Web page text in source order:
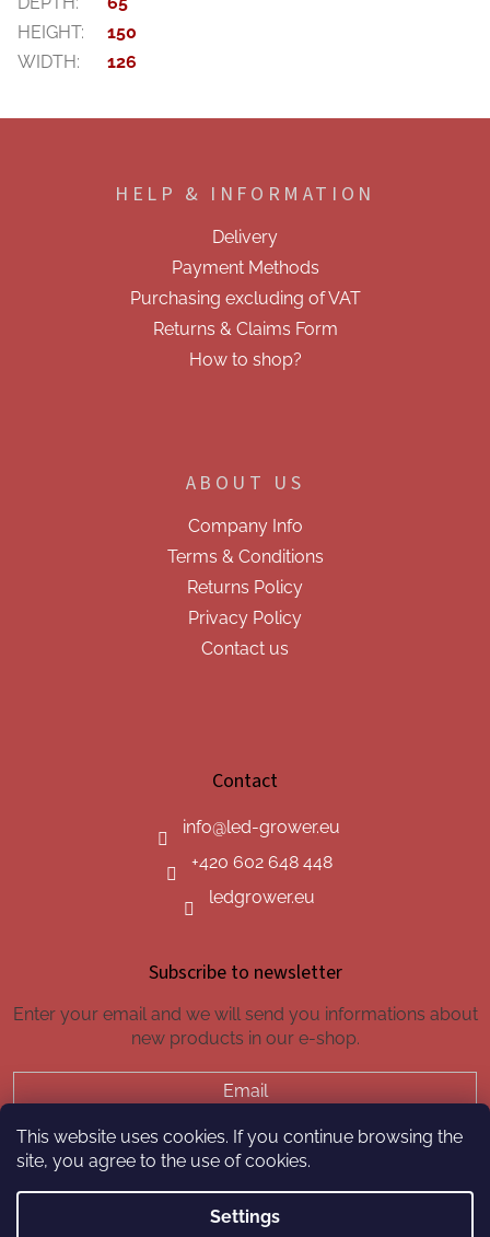
This website uses cookies. If you continue browsing the
site, you agree to the use of cookies.
Settings
HEIGHT:
150
WIDTH: 126
HELP & INFORMATION
Delivery
Payment Methods
Purchasing excluding of VAT
Returns & Claims Form
How to shop?
ABOUT US
Company Info
Terms & Conditions
Returns Policy
Privacy Policy
Contact us
Contact
info@led-grower.eu
+420 602 648 448
ledgrower.eu
Subscribe to newsletter
Enter your email and we will send you informations about
new products in our e-shop.
Email
SUBSCRIBE